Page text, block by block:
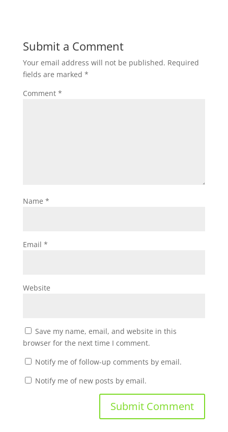
Submit a Comment
Your email address will not be published. Required
fields are marked *
Comment *
Name *
Email *
Website
Save my name, email, and website in this
browser for the next time I comment.
Notify me of follow-up comments by email.
Notify me of new posts by email.